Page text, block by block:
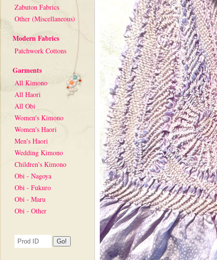
Zabuton Fabrics
Other (Miscellaneous)
Modern Fabrics
Patchwork Cottons
Garments
All Kimono
All Haori
All Obi
Women's Kimono
Women's Haori
Men's Haori
Wedding Kimono
Children's Kimono
Obi - Nagoya
Obi - Fukuro
Obi - Maru
Obi - Other